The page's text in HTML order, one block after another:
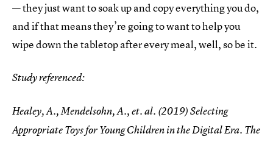
— they just want to soak up and copy everything you do,
and if that means they’re going to want to help you
wipe down the tabletop after every meal, well, so be it.
Study referenced:
Healey, A., Mendelsohn, A., et. al. (2019) Selecting
Appropriate Toys for Young Children in the Digital Era. The